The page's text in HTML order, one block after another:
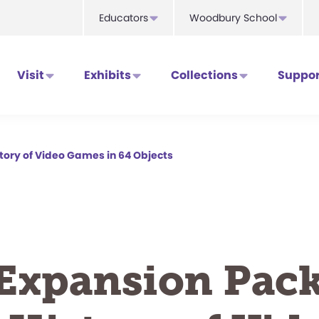
Educators Woodbury School
Visit Exhibits Collections
of Video Games in 64 Objects